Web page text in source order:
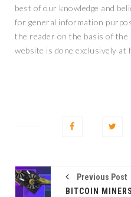
best of our knowledge and
for general information
the reader on the basis of
website is done exclusively at
Previous Post